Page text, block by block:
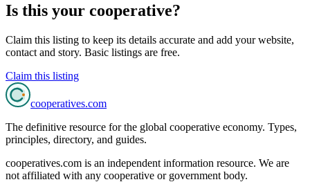
Is this your cooperative?
Claim this listing to keep its details accurate and add your website,
contact and story. Basic listings are free.
Claim this listing
cooperatives.com
The definitive resource for the global cooperative economy. Types,
principles, directory, and guides.
cooperatives.com is an independent information resource. We are
not affiliated with any cooperative or government body.